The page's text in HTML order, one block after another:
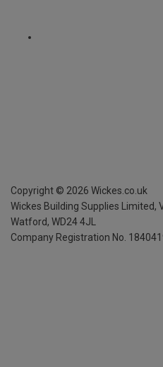
Copyright © 2026 Wickes.co.uk
Wickes Building Supplies Limited,
Watford, WD24 4JL
Company Registration No.